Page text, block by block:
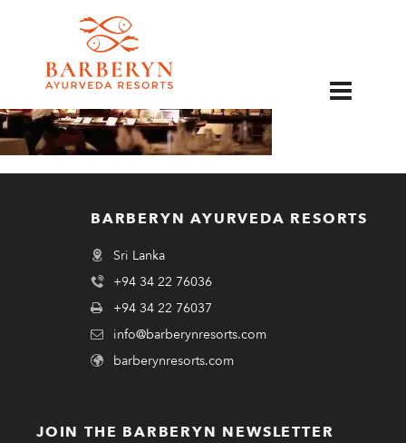
BARBERYN AYURVEDA RESORTS
Sri Lanka
+94 34 22 76036
+94 34 22 76037
info@barberynresorts.com
barberynresorts.com
JOIN THE BARBERYN NEWSLETTER